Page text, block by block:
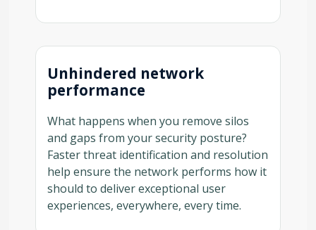
Unhindered network
performance
What happens when you remove silos
and gaps from your security posture?
Faster threat identification and resolution
help ensure the network performs how it
should to deliver exceptional user
experiences, everywhere, every time.